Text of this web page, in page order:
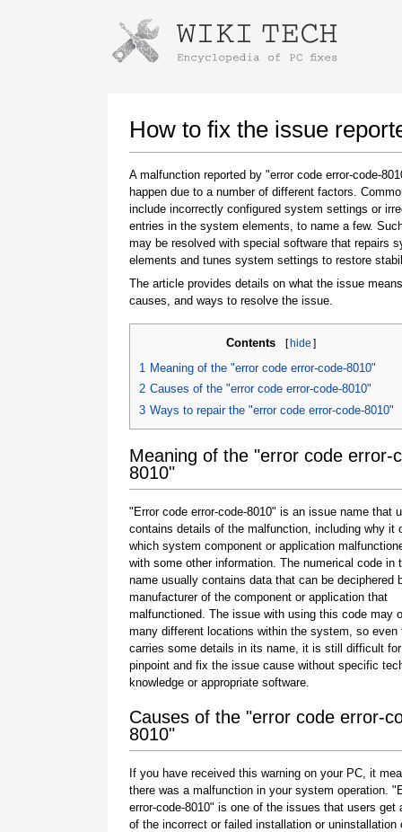
How to fix the issue
A malfunction reported by "error code error-code-
happen due to a number of different factors.
include incorrectly configured system settings or
entries in the system elements, to name a few.
may be resolved with special software that repairs
elements and tunes system settings to restore
The article provides details on what the issue
causes, and ways to resolve the issue.
Contents [hide ]
1 Meaning of the "error code error-code-8010"
2 Causes of the "error code error-code-8010"
3 Ways to repair the "error code error-code-8010"
Meaning of the "error code error-
8010"
"Error code error-code-8010" is an issue name that
contains details of the malfunction, including why it
which system component or application
with some other information. The numerical code in
name usually contains data that can be deciphered
manufacturer of the component or application that
malfunctioned. The issue with using this code may
many different locations within the system, so even
carries some details in its name, it is still difficult
pinpoint and fix the issue cause without specific
knowledge or appropriate software.
Causes of the "error code error-
8010"
If you have received this warning on your PC, it
there was a malfunction in your system operation.
error-code-8010" is one of the issues that users get
of the incorrect or failed installation or uninstallation
Instructions for downloading using
Once the download is complete, click on the